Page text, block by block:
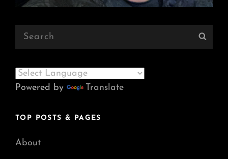
Search
Powered by Translate
TOP POSTS & PAGES
About